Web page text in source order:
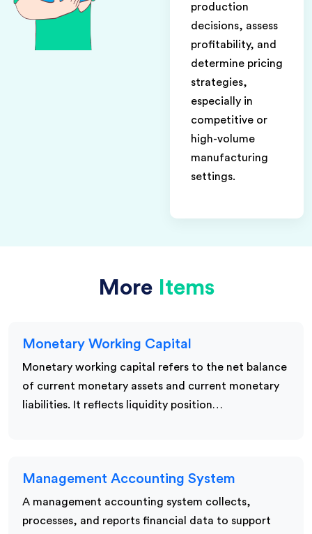
production
decisions, assess
profitability, and
determine pricing
strategies,
especially in
competitive or
high-volume
manufacturing
settings.
More Items
Monetary Working Capital
Monetary working capital refers to the net balance
of current monetary assets and current monetary
liabilities. It reflects liquidity position…
Management Accounting System
A management accounting system collects,
processes, and reports financial data to support